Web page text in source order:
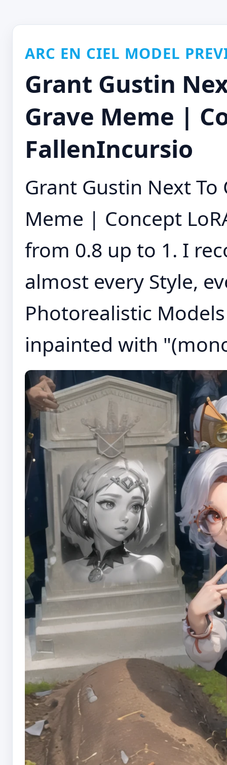
ARC EN CIEL MODEL
Grant Gustin
Grave Meme |
FallenIncursio
Grant Gustin Next
Meme | Concept
from 0.8 up to 1. I
almost every Style,
Photorealistic
inpainted with